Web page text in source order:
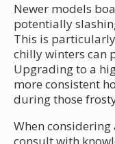
Newer models
potentially
This is
chilly winters can
Upgrading to a
more consistent
during those
When